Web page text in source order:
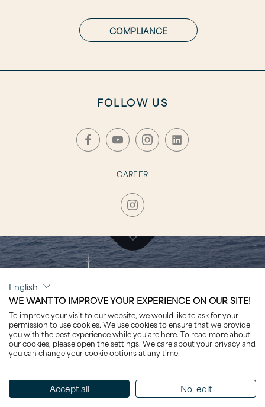
COMPLIANCE
FOLLOW US
CAREER
OASIS
Sorted by Name
English
WE WANT TO IMPROVE YOUR EXPERIENCE ON OUR SITE!
To improve your visit to our website, we would like to ask for your
permission to use cookies. We use cookies to ensure that we provide
you with the best experience while you are here. To read more about
our cookies, please open the settings. We care about your privacy and
you can change your cookie options at any time.
Accept all No, edit